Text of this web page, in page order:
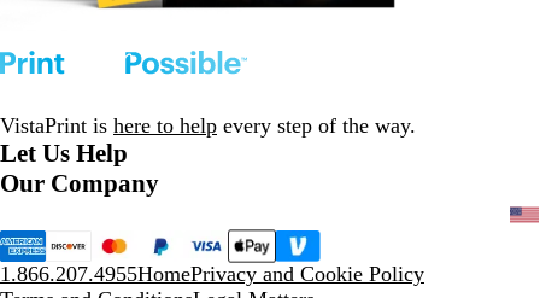
VistaPrint is here to help every step of the way.
Let Us Help
Our Company
1.866.207.4955HomePrivacy and Cookie Policy